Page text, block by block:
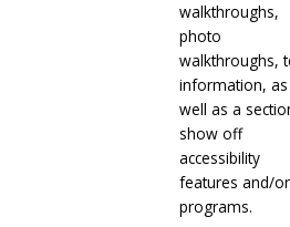
walkthroughs,
photo
walkthroughs,
information, as
well as a
show off
accessibility
features and/or
programs.